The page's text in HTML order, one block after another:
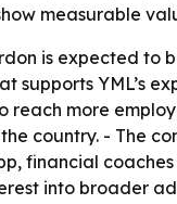
measurable
is expected to
supports YML’s
reach more
country. - The
financial
into broader